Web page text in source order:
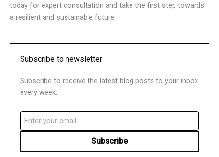
today for expert consultation and take the first step towards
a resilient and sustainable future.
Subscribe to newsletter
Subscribe to receive the latest blog posts to your inbox
every week.
Email
(Required)